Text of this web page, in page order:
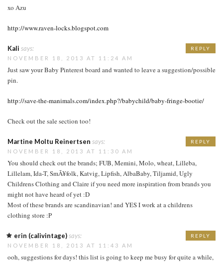
xo Azu
http://www.raven-locks.blogspot.com
Kali says:
NOVEMBER 18, 2013 AT 11:24 AM
Just saw your Baby Pinterest board and wanted to leave a suggestion/possible
pin.
http://save-the-manimals.com/index.php?/babychild/baby-fringe-bootie/
Check out the sale section too!
REPLY
Martine Moltu Reinertsen says:
NOVEMBER 18, 2013 AT 11:30 AM
You should check out the brands; FUB, Memini, Molo, wheat, Lilleba,
Lillelam, Ida-T, SmÃ¥folk, Katvig, Lipfish, AlbaBaby, Tiljamid, Ugly
Childrens Clothing and Claire if you need more inspiration from brands you
might not have heard of yet :D
Most of these brands are scandinavian! and YES I work at a childrens
clothing store :P
REPLY
erin (calivintage)says:
NOVEMBER 18, 2013 AT 11:43 AM
ooh, suggestions for days! this list is going to keep me busy for quite a while,
REPLY